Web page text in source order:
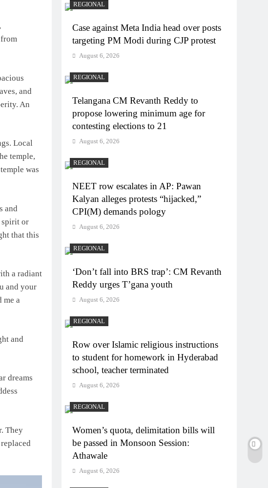
and
An
Local
temple,
was
and
spirit or
that this
a radiant
and your
me a
and
dreams
They
REGIONAL
Case against Meta India head over posts
targeting PM Modi during CJP protest
August 6, 2026
REGIONAL
Telangana CM Revanth Reddy to
propose lowering minimum age for
contesting elections to 21
August 6, 2026
REGIONAL
NEET row escalates in AP: Pawan
Kalyan alleges protests “hijacked,”
CPI(M) demands pology
August 6, 2026
REGIONAL
‘Don’t fall into BRS trap’: CM Revanth
Reddy urges T’gana youth
August 6, 2026
REGIONAL
Row over Islamic religious instructions
to student for homework in Hyderabad
school, teacher terminated
August 6, 2026
REGIONAL
Women’s quota, delimitation bills will
be passed in Monsoon Session:
Athawale
August 6, 2026